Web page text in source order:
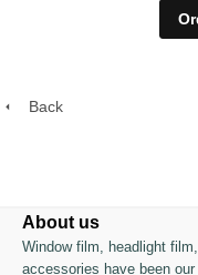
Back
About us
Window film, headlight
accessories have been